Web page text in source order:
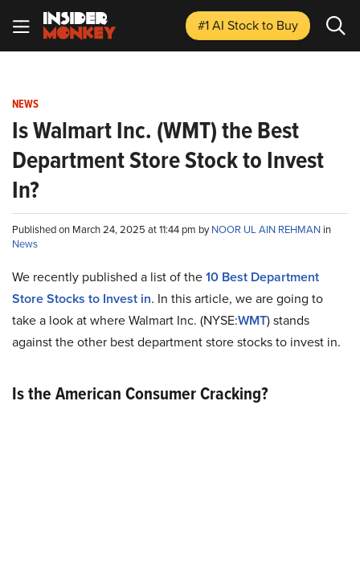
#1 AI Stockto Buy
NEWS
Is Walmart Inc. (WMT) the Best
Department Store Stock to Invest
In?
Published on March 24, 2025 at 11:44 pm byNOOR UL AIN REHMAN in
News
We recently published a list of the10 Best Department
Store Stocks to Invest in. In this article, we are going to
take a look at where Walmart Inc. (NYSE:WMT) stands
against the other best department store stocks to invest in.
Is the American Consumer Cracking?